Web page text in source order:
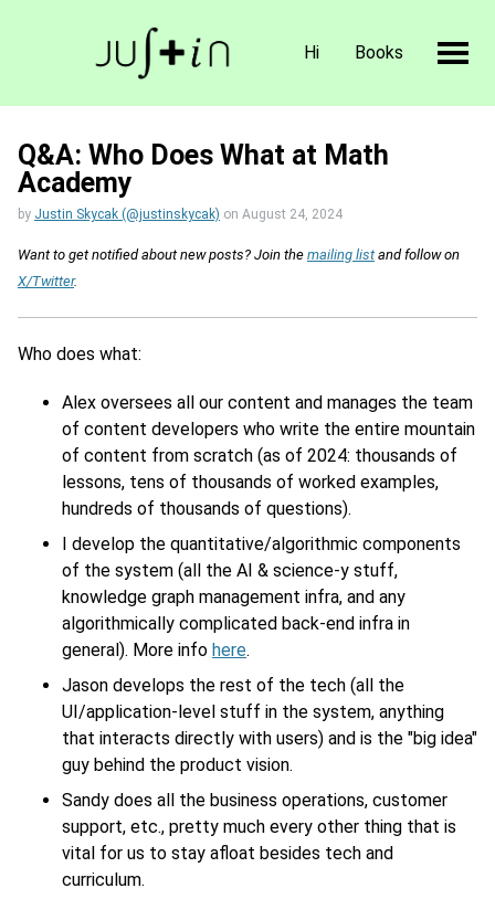
Hi Books
Q&A: Who Does What at Math
Academy
by Justin Skycak (@justinskycak) on August 24, 2024
Want to get notified about new posts? Join the mailing listand follow on
X/Twitter.
Who does what:
Alex oversees all our content and manages the team
of content developers who write the entire mountain
of content from scratch (as of 2024: thousands of
lessons, tens of thousands of worked examples,
hundreds of thousands of questions).
I develop the quantitative/algorithmic components
of the system (all the AI & science-y stuff,
knowledge graph management infra, and any
algorithmically complicated back-end infra in
general). More info here.
Jason develops the rest of the tech (all the
UI/application-level stuff in the system, anything
that interacts directly with users) and is the "big idea"
guy behind the product vision.
Sandy does all the business operations, customer
support, etc., pretty much every other thing that is
vital for us to stay afloat besides tech and
curriculum.